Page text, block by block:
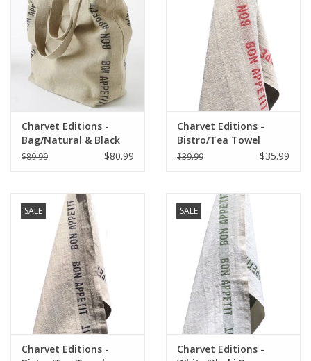
Charvet Editions -
Bag/Natural & Black
Bon Appetit 18"x20"
$89.99 $80.99
Charvet Editions -
Bistro/Tea Towel
Natural & Red Bon
$39.99 $35.99
SALE
Charvet Editions -
SALE
Charvet Editions -